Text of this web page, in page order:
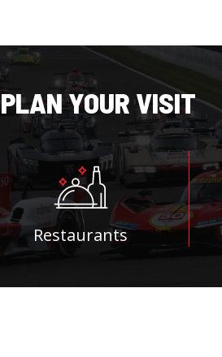
PLAN YOUR VISIT
Restaurants